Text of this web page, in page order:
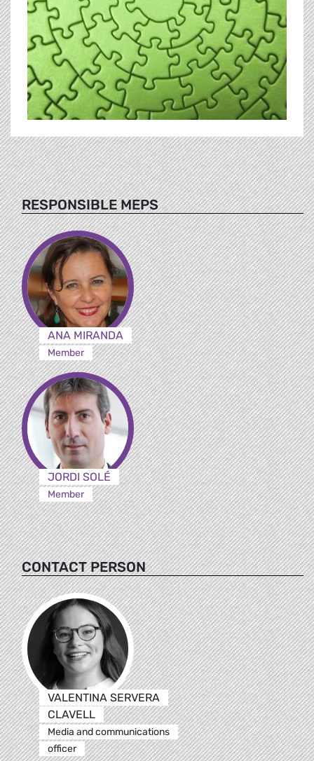
RESPONSIBLE MEPS
ANA MIRANDA
Member
JORDI SOLÉ
Member
CONTACT PERSON
VALENTINA SERVERA
CLAVELL
Media and communications
officer